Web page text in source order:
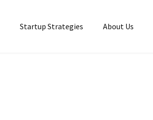
Startup Strategies About Us